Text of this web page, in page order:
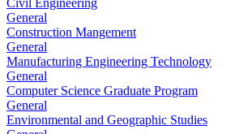
Civil Engineering
General
Construction Mangement
General
Manufacturing Engineering Technology
General
Computer Science Graduate Program
General
Environmental and Geographic Studies